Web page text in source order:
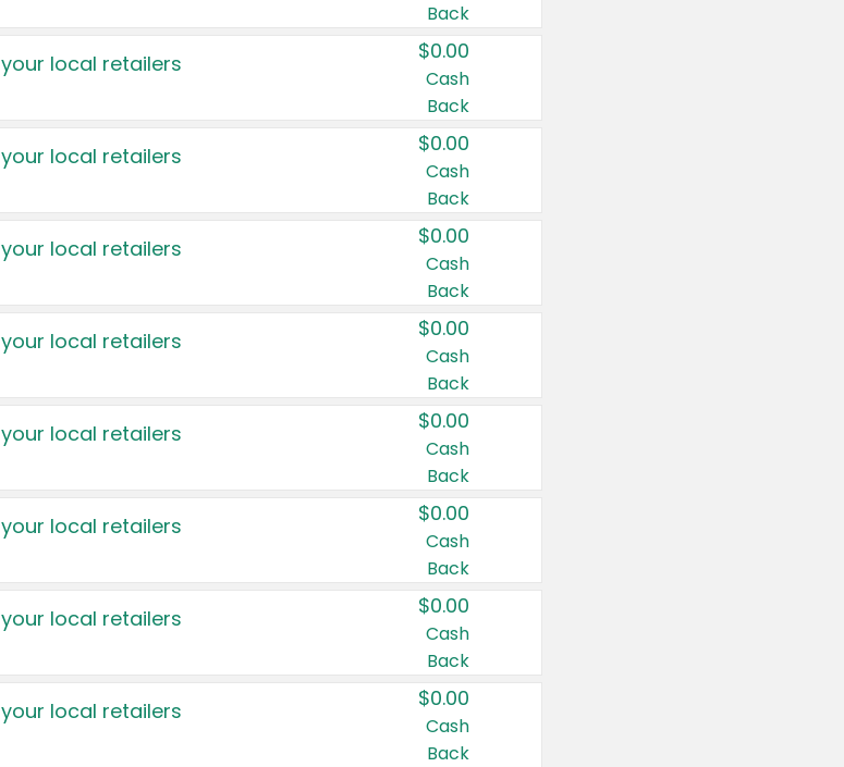
Back
local retailers $0.00
Cash
Back
local retailers $0.00
Cash
Back
local retailers $0.00
Cash
Back
local retailers $0.00
Cash
Back
local retailers $0.00
Cash
Back
local retailers $0.00
Cash
Back
local retailers $0.00
Cash
Back
local retailers $0.00
Cash
Back